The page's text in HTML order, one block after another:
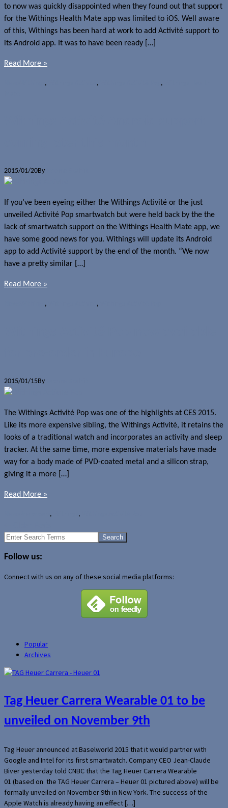
to now was quickly disappointed when they found out that support
for the Withings Health Mate app was limited to iOS. Well aware
of this, Withings has been hard at work to add Activité support to
its Android app. It was to have been ready […]
Read More »
, , ,
2015/01/20By
If you’ve been eyeing either the Withings Activité or the just
unveiled Activité Pop smartwatch but were held back by the the
lack of smartwatch support on the Withings Health Mate app, we
have some good news for you. Withings will update its Android
app to add Activité support by the end of the month. “We now
have a pretty similar […]
Read More »
, ,
2015/01/15By
The Withings Activité Pop was one of the highlights at CES 2015.
Like its more expensive sibling, the Withings Activité, it retains the
looks of a traditional watch and incorporates an activity and sleep
tracker. At the same time, more expensive materials have made
way for a body made of PVD-coated metal and a silicon strap,
giving it a more […]
Read More »
, ,
Search
Follow us:
Connect with us on any of these social media platforms:
Popular
Archives
Tag Heuer Carrera Wearable 01 to be
unveiled on November 9th
Tag Heuer announced at Baselworld 2015 that it would partner with
Google and Intel for its first smartwatch. Company CEO Jean-Claude
Biver yesterday told CNBC that the Tag Heuer Carrera Wearable
01 (based on the TAG Heuer Carrera – Heuer 01 pictured above) will be
formally unveiled on November 9th in New York. The success of the
Apple Watch is already having an effect […]